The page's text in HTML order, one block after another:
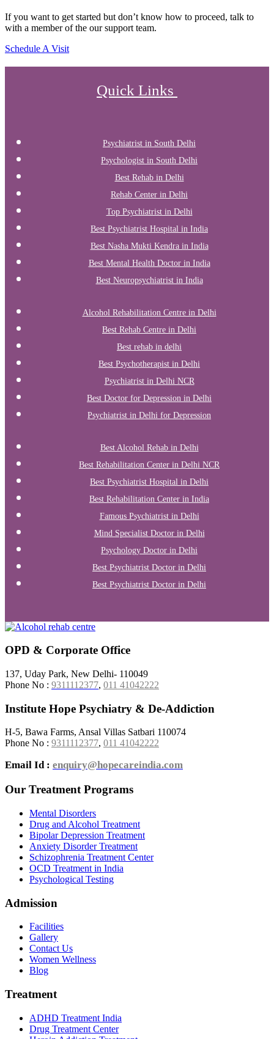
If you want to get started but don’t know how to proceed, talk to
with a member of the our support team.
Schedule A Visit
Quick Links
Psychiatrist in South Delhi
Psychologist in South Delhi
Best Rehab in Delhi
Rehab Center in Delhi
Top Psychiatrist in Delhi
Best Psychiatrist Hospital in India
Best Nasha Mukti Kendra in India
Best Mental Health Doctor in India
Best Neuropsychiatrist in India
Alcohol Rehabilitation Centre in Delhi
Best Rehab Centre in Delhi
Best rehab in delhi
Best Psychotherapist in Delhi
Psychiatrist in Delhi NCR
Best Doctor for Depression in Delhi
Psychiatrist in Delhi for Depression
Best Alcohol Rehab in Delhi
Best Rehabilitation Center in Delhi NCR
Best Psychiatrist Hospital in Delhi
Best Rehabilitation Center in India
Famous Psychiatrist in Delhi
Mind Specialist Doctor in Delhi
Psychology Doctor in Delhi
Best Psychiatrist Doctor in Delhi
Best Psychiatrist Doctor in Delhi
OPD & Corporate Office
137, Uday Park, New Delhi- 110049
Phone No : 9311112377, 011 41042222
Institute Hope Psychiatry & De-Addiction
H-5, Bawa Farms, Ansal Villas Satbari 110074
Phone No : 9311112377, 011 41042222
Email Id : enquiry@hopecareindia.com
Our Treatment Programs
Mental Disorders
Drug and Alcohol Treatment
Bipolar Depression Treatment
Anxiety Disorder Treatment
Schizophrenia Treatment Center
OCD Treatment in India
Psychological Testing
Admission
Facilities
Gallery
Contact Us
Women Wellness
Blog
Treatment
ADHD Treatment India
Drug Treatment Center